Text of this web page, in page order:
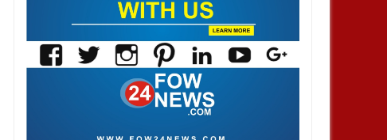
I love Burna but don’t you ever say
he helped me. No one helped me! -
Skales
Bobrisky did not stay out of jail,
but enjoyed privileges– FG's
Investigative panel says